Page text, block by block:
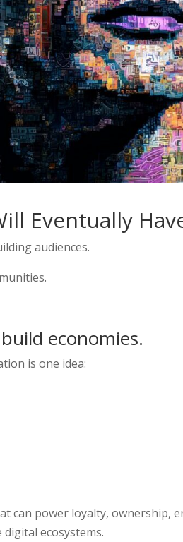
Eventually
audiences.
economies.
is one idea:
can power loyalty, ownership,
ecosystems.